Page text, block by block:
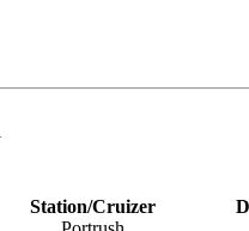
Station/Cruizer